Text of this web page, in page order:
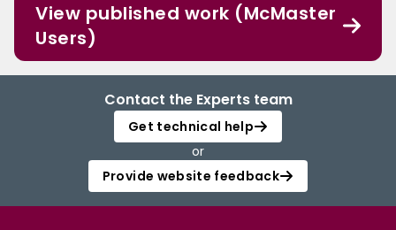
View published work (McMaster
Users)
Contact the Experts team
Get technical help
or
Provide website feedback